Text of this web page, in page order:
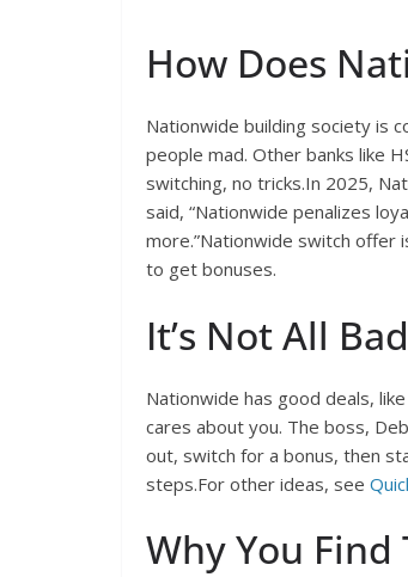
How Does
Nationwide building society is
people mad. Other banks like
switching, no tricks.In 2025,
said, “Nationwide penalizes
more.”Nationwide switch offer
to get bonuses.
It’s Not All Bad
Nationwide has good deals,
cares about you. The boss,
out, switch for a bonus, then
steps.For other ideas, see
Why You